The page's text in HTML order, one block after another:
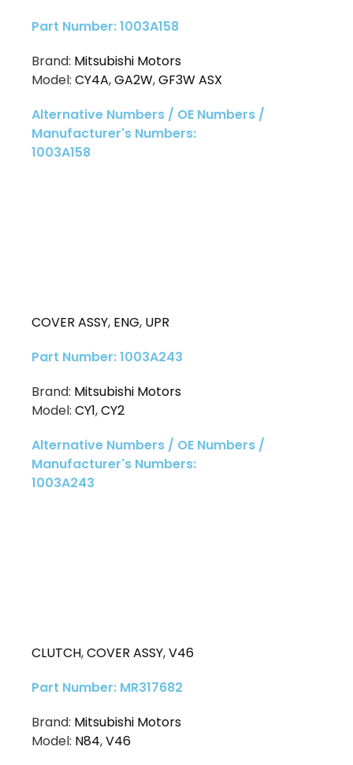
Part Number: 1003A158
Brand: Mitsubishi Motors
Model: CY4A,GA2W,GF3W ASX
Alternative Numbers / OE Numbers /
Manufacturer's Numbers:
1003A158
COVER ASSY, ENG, UPR
Part Number: 1003A243
Brand: Mitsubishi Motors
Model: CY1,CY2
Alternative Numbers / OE Numbers /
Manufacturer's Numbers:
1003A243
CLUTCH,COVER ASSY,V46
Part Number: MR317682
Brand: Mitsubishi Motors
Model: N84,V46